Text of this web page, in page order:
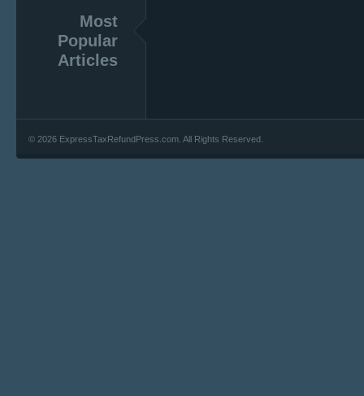
Most
Popular
Articles
© 2026 ExpressTaxRefundPress.com. All Rights Reserved.